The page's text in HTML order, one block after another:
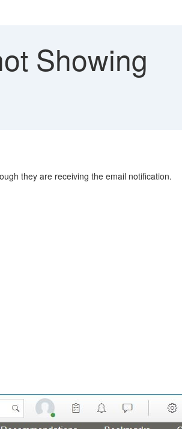
Showing
they are receiving the email notification.